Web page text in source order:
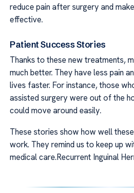
reduce pain after surgery and
effective.
Patient Success Stories
Thanks to these new treatments,
much better. They have less pain
lives faster. For instance, those
assisted surgery were out of the
could move around easily.
These stories show how well
work. They remind us to keep up
medical care.Recurrent Inguinal